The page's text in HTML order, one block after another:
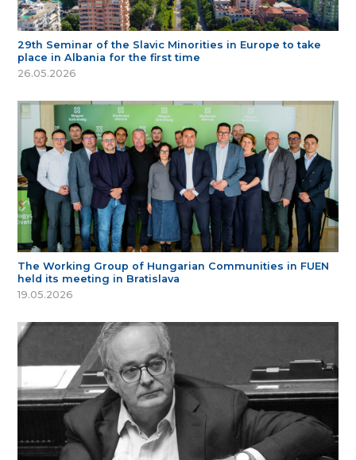
29th Seminar of the Slavic Minorities in Europe to take
place in Albania for the first time
26.05.2026
The Working Group of Hungarian Communities in FUEN
held its meeting in Bratislava
19.05.2026